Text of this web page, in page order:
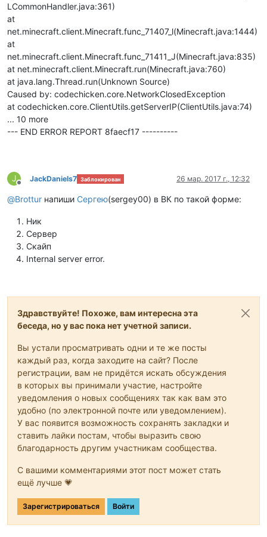
LCommonHandler.java:361)
at
net.minecraft.client.Minecraft.func_71407_l(Minecraft.java:1444)
at
net.minecraft.client.Minecraft.func_71411_J(Minecraft.java:835)
at net.minecraft.client.Minecraft.run(Minecraft.java:760)
at java.lang.Thread.run(Unknown Source)
Caused by: codechicken.core.NetworkClosedException
at codechicken.core.ClientUtils.getServerIP(ClientUtils.java:74)
... 10 more
--- END ERROR REPORT 8faecf17 ----------
J
Не в сети
JackDaniels7 Заблокирован 26 мар. 2017 г., 12:32
@Brottur напиши Сергею(sergey00) в ВК по такой форме:
Ник
Сервер
Скайп
Internal server error.
Здравствуйте! Похоже, вам интересна эта
беседа, но у вас пока нет учетной записи.
Вы устали просматривать одни и те же посты
каждый раз, когда заходите на сайт? После
регистрации, вам не придётся искать обсуждения
в которых вы принимали участие, настройте
уведомления о новых сообщениях так как вам это
удобно (по электронной почте или уведомлением).
У вас появится возможность сохранять закладки и
ставить лайки постам, чтобы выразить свою
благодарность другим участникам сообщества.
С вашими комментариями этот пост может стать
ещё лучше 💗
Зарегистрироваться Войти